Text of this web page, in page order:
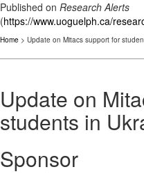
Published on Research Alerts
(https://www.uoguelph.ca/
Home > Update on Mitacs support for
Update on
students in
Sponsor